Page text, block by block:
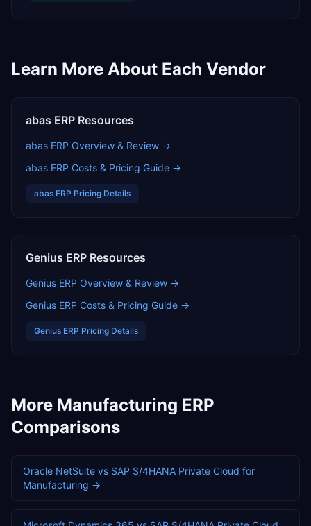
Learn More About Each Vendor
abas ERP Resources
abas ERP Overview & Review →
abas ERP Costs & Pricing Guide →
abas ERP Pricing Details
Genius ERP Resources
Genius ERP Overview & Review →
Genius ERP Costs & Pricing Guide →
Genius ERP Pricing Details
More Manufacturing ERP
Comparisons
Oracle NetSuite vs SAP S/4HANA Private Cloud for
Manufacturing →